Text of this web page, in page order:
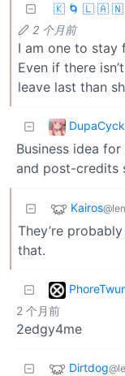
🇰 🌀 🇱 🇦
2 个月前
I am one to stay
Even if there
leave last than
Business idea
and post-credits
Kairos
They’re
that.
2 个月前
2edgy4me
Dirtdog